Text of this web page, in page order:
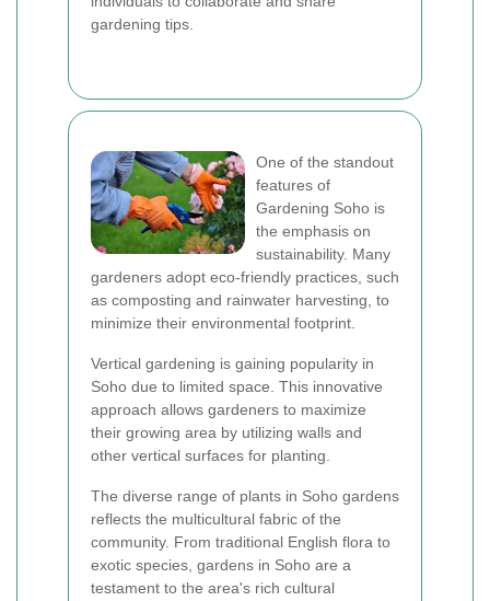
gardening tips.
One of the standout
features of
Gardening Soho is
the emphasis on
sustainability. Many
gardeners adopt eco-friendly practices, such
as composting and rainwater harvesting, to
minimize their environmental footprint.
Vertical gardening is gaining popularity in
Soho due to limited space. This innovative
approach allows gardeners to maximize
their growing area by utilizing walls and
other vertical surfaces for planting.
The diverse range of plants in Soho gardens
reflects the multicultural fabric of the
community. From traditional English flora to
exotic species, gardens in Soho are a
testament to the area's rich cultural